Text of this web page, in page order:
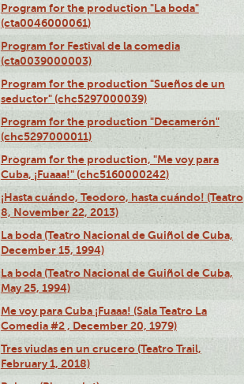
Program for the production "La boda"
(cta0046000061)
Program for Festival de la comedia
(cta0039000003)
Program for the production "Sueños de un
seductor" (chc5297000039)
Program for the production "Decamerón"
(chc5297000011)
Program for the production, "Me voy para
Cuba, ¡Fuaaa!" (chc5160000242)
¡Hasta cuándo, Teodoro, hasta cuándo! (Teatro
8, November 22, 2013)
La boda (Teatro Nacional de Guiñol de Cuba,
December 15, 1994)
La boda (Teatro Nacional de Guiñol de Cuba,
May 25, 1994)
Me voy para Cuba ¡Fuaaa! (Sala Teatro La
Comedia #2 , December 20, 1979)
Tres viudas en un crucero (Teatro Trail,
February 1, 2018)